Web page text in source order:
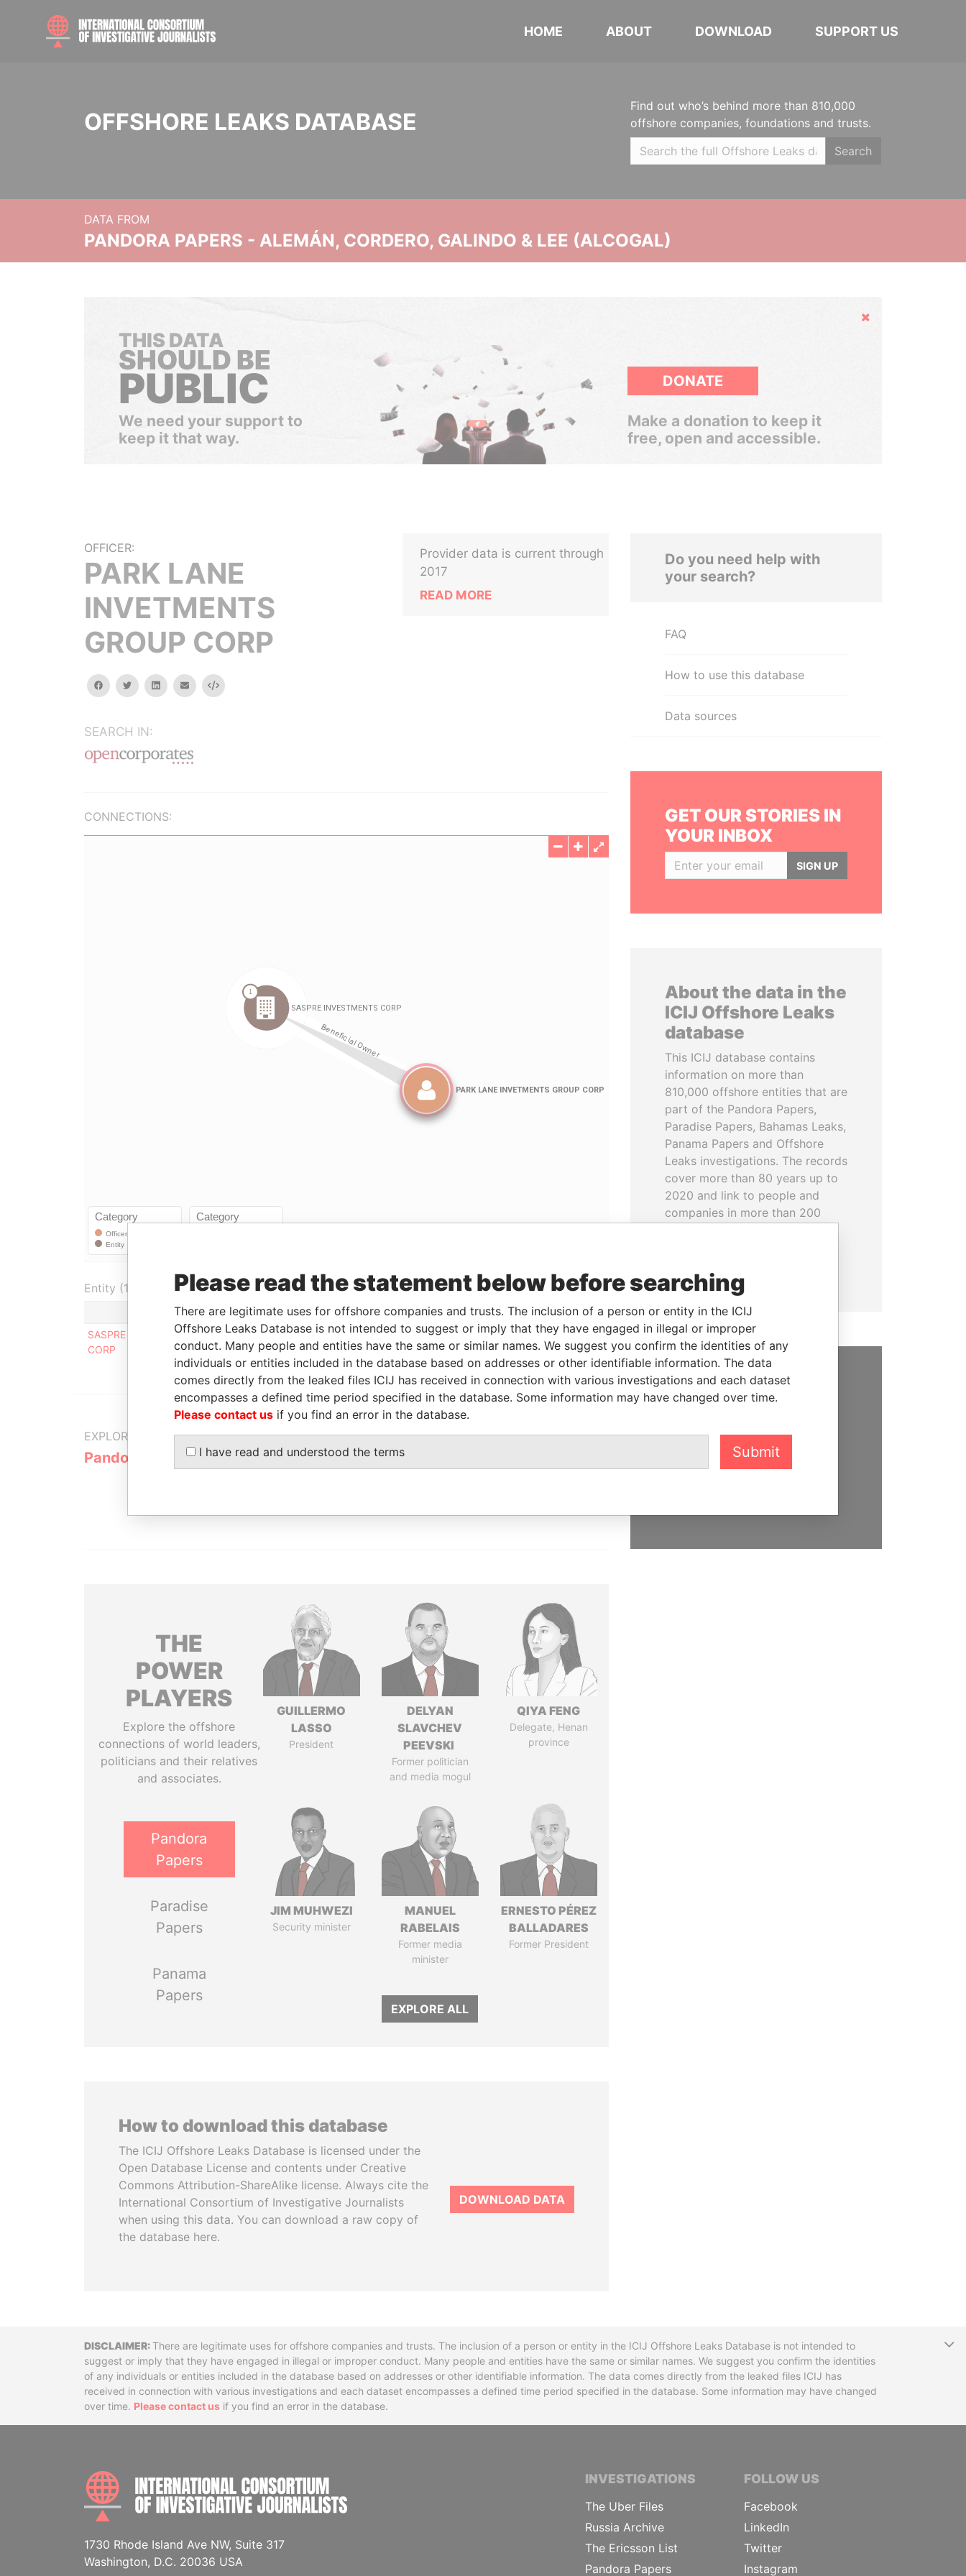
HOME ABOUT DOWNLOAD SUPPORT US
OFFSHORE LEAKS DATABASE
Find out who’s behind more than 810,000
offshore companies, foundations and trusts.
Search
DATA FROM
PANDORA PAPERS - ALEMÁN, CORDERO, GALINDO & LEE (ALCOGAL)
Hide
THIS DATA
SHOULD BE
PUBLIC
We need your support to
keep it that way.
DONATE
Make a donation to keep it
free, open and accessible.
OFFICER:
PARK LANE
INVETMENTS
GROUP CORP
facebooktwitterlinkedinemail Embed
SEARCH IN:
Provider data is current through
2017
READ MORE
CONNECTIONS:
Entity (1)
Role From To Incorporation Jurisdiction Status Data From
SASPRE INVESTMENTS
CORP
Beneficial
owner
- - Active
Pandora
Papers
EXPLORE MORE FROM
Pandora Papers
Alemán, Cordero,
GET OUR STORIES
THE
POWER
PLAYERS
Explore the offshore
connections of world leaders,
politicians and their relatives
and associates.
Pandora
Papers
Paradise
Papers
Panama
Papers
GUILLERMO
LASSO
President
DELYAN
SLAVCHEV
PEEVSKI
Former politician
and media mogul
QIYA FENG
Delegate, Henan
province
JIM MUHWEZI
Security minister
MANUEL
RABELAIS
Former media
minister
ERNESTO PÉREZ
BALLADARES
Former President
EXPLORE ALL
How to download this database
The ICIJ Offshore Leaks Database is licensed under the
Open Database License and contents under Creative
Commons Attribution-ShareAlike license. Always cite the
International Consortium of Investigative Journalists
when using this data. You can download a raw copy of
the database here.
DOWNLOAD DATA
Do you need help with
your search?
FAQ
How to use this database
Data sources
GET OUR STORIES IN
YOUR INBOX
SIGN UP
About the data in the
ICIJ Offshore Leaks
database
This ICIJ database contains
information on more than
810,000 offshore entities that are
part of the Pandora Papers,
Paradise Papers, Bahamas Leaks,
Panama Papers and Offshore
Leaks investigations. The records
cover more than 80 years up to
2020 and link to people and
companies in more than 200
SUPPORT US
support of readers like you to
help us expose corruption and
hold the powerful to account
DisclaimerThere are legitimate uses for offshore companies and trusts. The inclusion of a person or entity in the ICIJ Offshore Leaks Database is not intended to
suggest or imply that they have engaged in illegal or improper conduct. Many people and entities have the same or similar names. We suggest you confirm the identities
of any individuals or entities included in the database based on addresses or other identifiable information. The data comes directly from the leaked files ICIJ has
received in connection with various investigations and each dataset encompasses a defined time period specified in the database. Some information may have changed
over time. Please contact us if you find an error in the database.
INTERNATIONAL CONSORTIUM OF INVESTIGATIVE JOURNALISTS
1730 Rhode Island Ave NW, Suite 317
Washington, D.C. 20036 USA
INVESTIGATIONS
The Uber Files
Russia Archive
The Ericsson List
Pandora Papers
FOLLOW US
Facebook
LinkedIn
Twitter
Instagram
Please read the statement below before searching
There are legitimate uses for offshore companies and trusts. The inclusion of a person or entity in the ICIJ
Offshore Leaks Database is not intended to suggest or imply that they have engaged in illegal or improper
conduct. Many people and entities have the same or similar names. We suggest you confirm the identities of any
individuals or entities included in the database based on addresses or other identifiable information. The data
comes directly from the leaked files ICIJ has received in connection with various investigations and each dataset
encompasses a defined time period specified in the database. Some information may have changed over time.
Please contact us if you find an error in the database.
I have read and understood the terms Submit